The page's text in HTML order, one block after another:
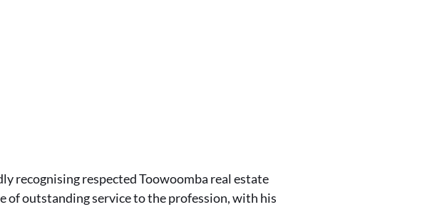
recognising respected Toowoomba real estate
of outstanding service to the profession, with his